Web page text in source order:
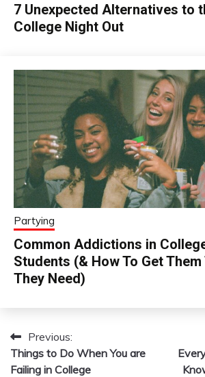
7 Unexpected Alternatives to
College Night Out
Partying
Common Addictions in
Students (& How To Get Them
They Need)
Post
navigation
Previous:
Things to Do When You are
Failing in College